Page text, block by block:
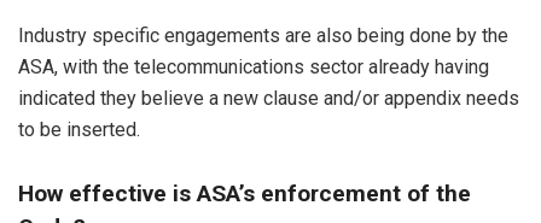
Industry specific engagements are also being done by the
ASA, with the telecommunications sector already having
indicated they believe a new clause and/or appendix needs
to be inserted.
How effective is ASA’s enforcement of the